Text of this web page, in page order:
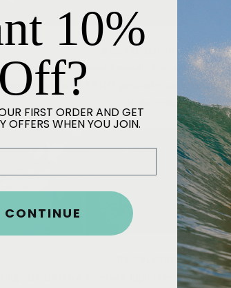
PESTICIDE-FREE
that uses the least amount of water in the
pure cotton with ZERO pesticides and have
in the cotton industry.
RESPONSIBLE
standards for a smooth tight fabric with
10%
Off?
FIRST ORDER AND GET
OFFERS WHEN YOU JOIN.
CONTINUE